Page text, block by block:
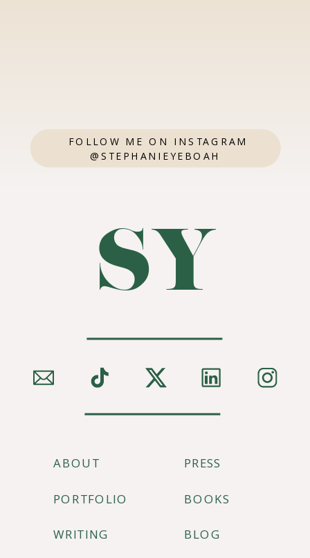
FOLLOW ME ON INSTAGRAM
@STEPHANIEYEBOAH
SY
BLOG
BOOKS
WRITING
PRESS
PORTFOLIO
ABOUT